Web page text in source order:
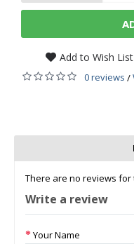
Add to Wish List
0 reviews /
There are no reviews for
Write a review
Your Name